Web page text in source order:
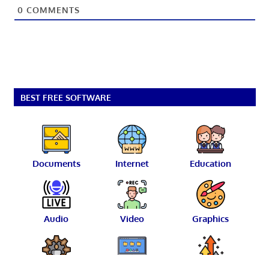
0 COMMENTS
BEST FREE SOFTWARE
Documents Internet Education
Audio Video Graphics